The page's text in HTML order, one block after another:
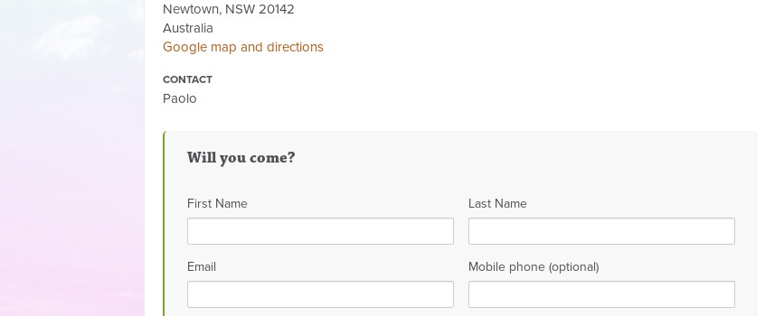
Newtown, NSW 20142
Australia
Google map and directions
CONTACT
Paolo
Will you come?
First Name Last Name
Email Mobile phone (optional)